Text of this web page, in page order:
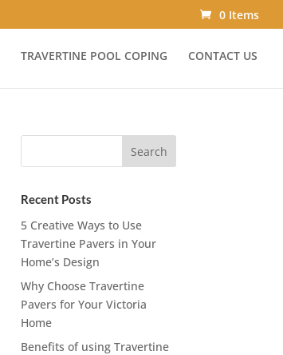
0 Items
TRAVERTINE POOL COPING CONTACT US
Recent Posts
5 Creative Ways to Use
Travertine Pavers in Your
Home’s Design
Why Choose Travertine
Pavers for Your Victoria
Home
Benefits of using Travertine